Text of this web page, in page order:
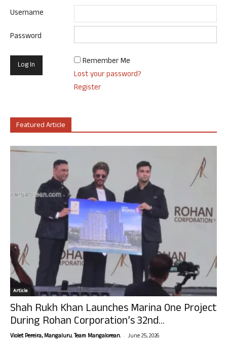
Username
Password
Remember Me
Lost your password?
Register
Featured Article
Article
Shah Rukh Khan Launches Marina One Project
During Rohan Corporation’s 32nd...
Violet Pereira, Mangaluru. Team Mangalorean. - June 25, 2026